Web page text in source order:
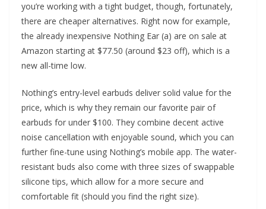
you’re working with a tight budget, though, fortunately,
there are cheaper alternatives. Right now for example,
the already inexpensive Nothing Ear (a) are on sale at
Amazon starting at $77.50 (around $23 off), which is a
new all-time low.
Nothing’s entry-level earbuds deliver solid value for the
price, which is why they remain our favorite pair of
earbuds for under $100. They combine decent active
noise cancellation with enjoyable sound, which you can
further fine-tune using Nothing’s mobile app. The water-
resistant buds also come with three sizes of swappable
silicone tips, which allow for a more secure and
comfortable fit (should you find the right size).